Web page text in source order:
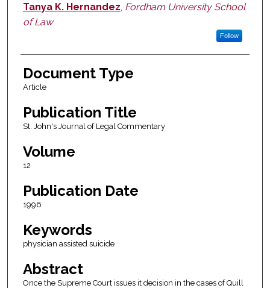
Authors
Tanya K. Hernandez Fordham University School
of Law
Follow
Document Type
Article
Publication Title
St. John's Journal of Legal Commentary
Volume
12
Publication Date
1996
Keywords
physician assisted suicide
Abstract
Once the Supreme Court issues it decision in the cases of Quill